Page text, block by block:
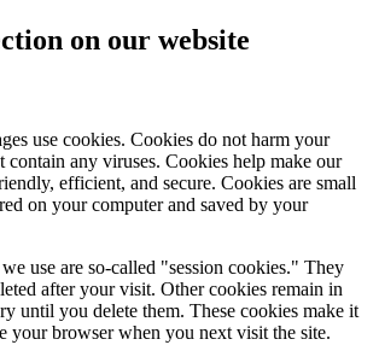
on our website
use cookies. Cookies do not harm your
contain any viruses. Cookies help make our
efficient, and secure. Cookies are small
on your computer and saved by your
use are so-called "session cookies." They
after your visit. Other cookies remain in
until you delete them. These cookies make it
your browser when you next visit the site.